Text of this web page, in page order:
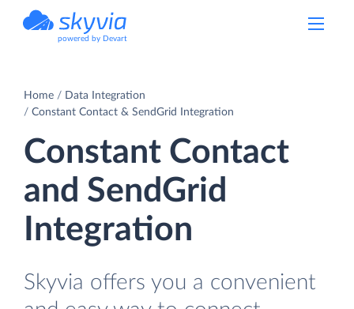
powered by Devart
Home
Data Integration
Constant Contact & SendGrid Integration
Constant Contact
and SendGrid
Integration
Skyvia offers you a convenient